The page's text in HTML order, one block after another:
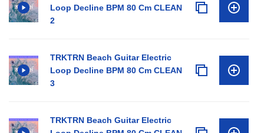
Loop Decline BPM 80 Cm CLEAN
2
TRKTRN Beach Guitar Electric
Loop Decline BPM 80 Cm CLEAN
3
TRKTRN Beach Guitar Electric